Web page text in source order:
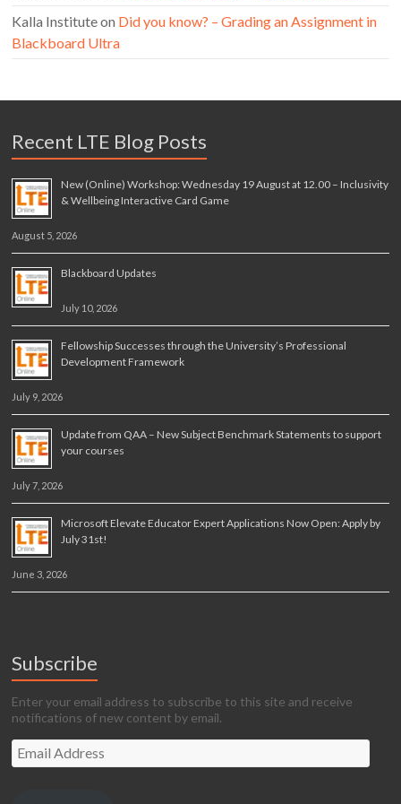
Kalla Instituteon Did you know? – Grading an Assignment in
Blackboard Ultra
Recent LTE Blog Posts
New (Online) Workshop: Wednesday 19 August at 12.00 – Inclusivity
& Wellbeing Interactive Card Game
August 5, 2026
Blackboard Updates
July 10, 2026
Fellowship Successes through the University’s Professional
Development Framework
July 9, 2026
Update from QAA – New Subject Benchmark Statements to support
your courses
July 7, 2026
Microsoft Elevate Educator Expert Applications Now Open: Apply by
July 31st!
June 3, 2026
Subscribe
Enter your email address to subscribe to this site and receive
notifications of new content by email.
Email
Address